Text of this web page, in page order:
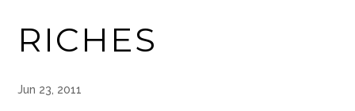
RICHES
Jun 23, 2011